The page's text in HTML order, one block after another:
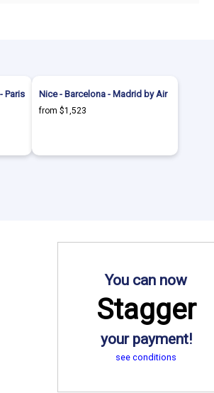
Paris
Nice - Barcelona - Madrid by Air
from $1,523
You can now
Stagger
your payment!
see conditions